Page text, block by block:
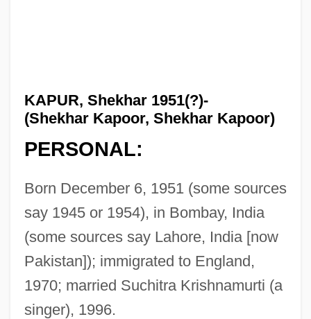
KAPUR, Shekhar 1951(?)-
(Shekhar Kapoor, Shekhar Kapoor)
PERSONAL:
Born December 6, 1951 (some sources
say 1945 or 1954), in Bombay, India
(some sources say Lahore, India [now
Pakistan]); immigrated to England,
1970; married Suchitra Krishnamurti (a
singer), 1996.